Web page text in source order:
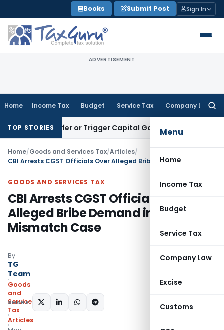
to
content
Books Submit Post Sign In
ADVERTISEMENT
Home Income Tax Budget Service Tax Company Law
Menu
Home
Income Tax
Budget
Service Tax
Company Law
Excise
Customs
TOP STORIES
Transfer or Trigger Capital Gains: ITAT Kolkata
Home/Goods and Services Tax/Articles/
GOODS AND SERVICES TAX
CBI Arrests CGST Officials Over
Alleged Bribe Demand in ITC
Mismatch Case
By
TG
Team
Goods
and
Services
Tax
Articles
SHARE: